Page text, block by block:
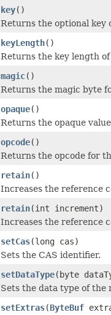
key()
Returns the optional key
keyLength()
Returns the key length of
magic()
Returns the magic byte
opaque()
Returns the opaque
opcode()
Returns the opcode for
retain()
Increases the reference
retain(int increment)
Increases the reference
setCas(long cas)
Sets the CAS identifier.
setDataType(byte
Sets the data type of the
setExtras(ByteBuf